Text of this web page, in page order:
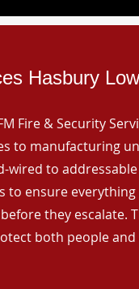
Hasbury
Fire & Security
to manufacturing
to
to ensure
they escalate.
both people and